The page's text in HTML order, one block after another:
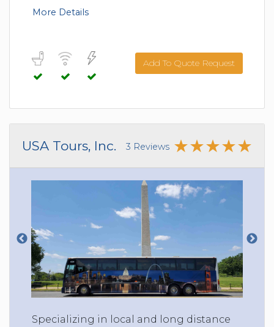
More Details
Add To Quote Request
USA Tours, Inc. 3 Reviews
Specializing in local and long distance